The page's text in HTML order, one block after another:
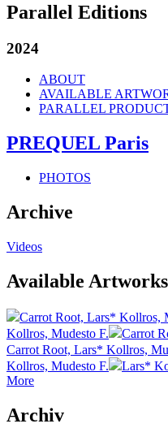
Parallel Editions
2024
ABOUT
AVAILABLE
PARALLEL
PREQUEL Paris
PHOTOS
Archive
Videos
Available Artworks
Carrot Root, Lars* Kollros,
Kollros, Mudesto F.
Carrot
Carrot Root, Lars* Kollros,
Kollros, Mudesto F.
Lars*
More
Archiv